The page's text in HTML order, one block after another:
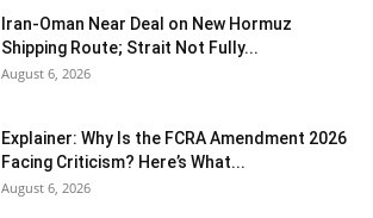
Iran-Oman Near Deal on New Hormuz
Shipping Route; Strait Not Fully...
August 6, 2026
Explainer: Why Is the FCRA Amendment 2026
Facing Criticism? Here’s What...
August 6, 2026